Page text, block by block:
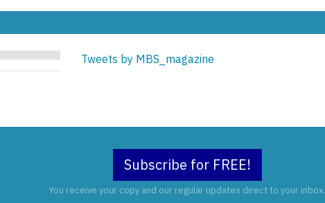
Tweets by MBS_magazine
Subscribe for FREE!
You receive your copy and our regular updates direct to your inbox.